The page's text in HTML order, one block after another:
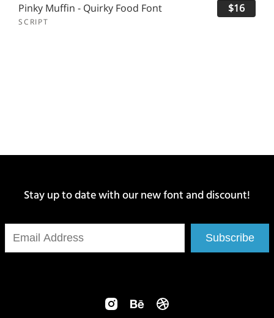
Pinky Muffin - Quirky Food Font
SCRIPT
$16
Stay up to date with our new font and discount!
Subscribe